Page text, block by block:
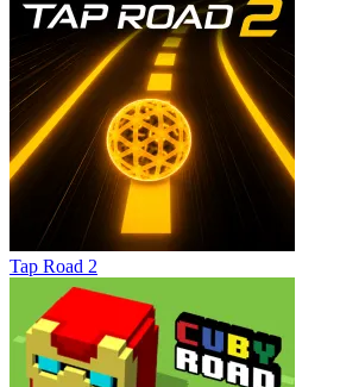
Tap Road 2